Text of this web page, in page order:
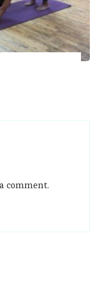
comment.